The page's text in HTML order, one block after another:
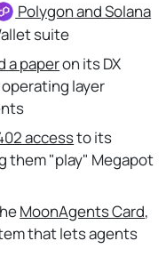
Polygonand Solana
suite
a paperon its DX
layer
accessto its
them "play" Megapot
MoonAgents Card,
that lets agents